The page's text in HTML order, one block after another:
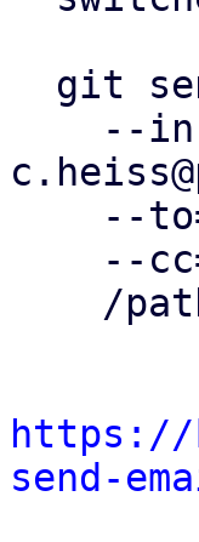
https://
send-